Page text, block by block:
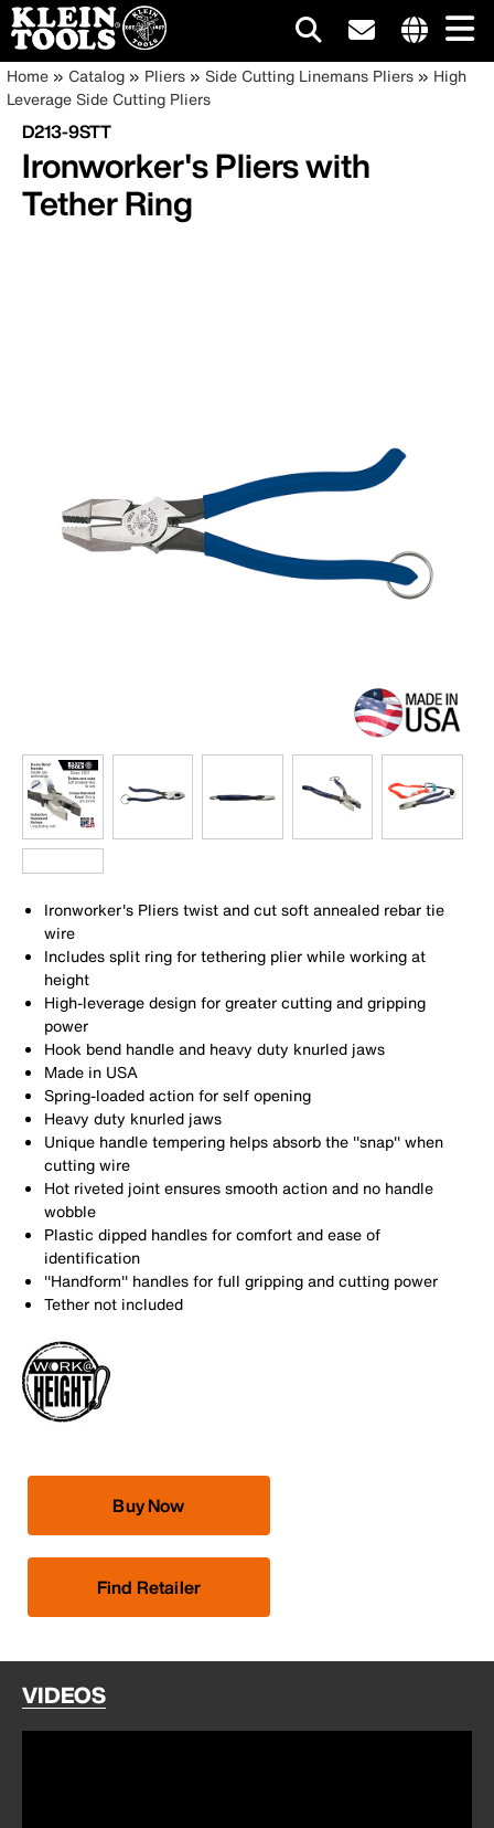
Skip
to
main
content
site
Main
navigation
Breadcrumb
Home Catalog Pliers Side Cutting Linemans Pliers
High
Leverage Side Cutting Pliers
D213-9STT
Ironworker's Pliers with
Tether Ring
Ironworker's Pliers twist and cut soft annealed rebar tie
wire
Includes split ring for tethering plier while working at
height
High-leverage design for greater cutting and gripping
power
Hook bend handle and heavy duty knurled jaws
Made in USA
Spring-loaded action for self opening
Heavy duty knurled jaws
Unique handle tempering helps absorb the ''snap'' when
cutting wire
Hot riveted joint ensures smooth action and no handle
wobble
Plastic dipped handles for comfort and ease of
identification
''Handform'' handles for full gripping and cutting power
Tether not included
Buy Now
Find Retailer
VIDEOS